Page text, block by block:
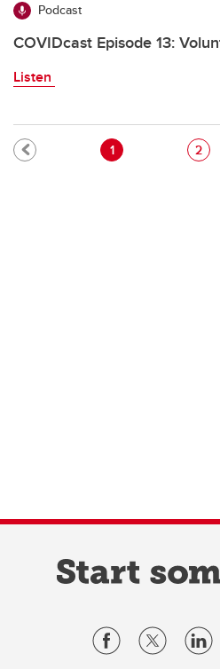
Podcast
COVIDcast Episode 13:
Listen
Current page
1 Page
2